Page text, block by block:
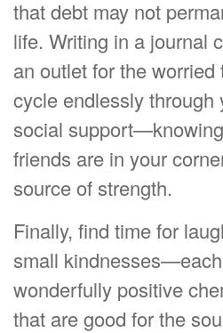
that debt may not
life. Writing in a journal
an outlet for the
cycle endlessly through
social
friends are in your
source of strength.
Finally, find time for
small
wonderfully positive
that are good for the